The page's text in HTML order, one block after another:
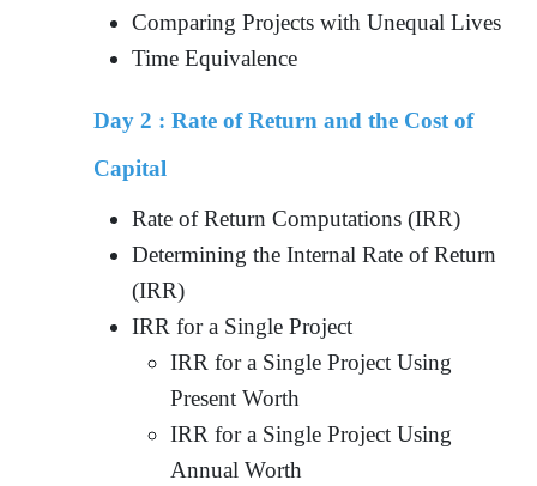
Comparing Projects with Unequal Lives
Time Equivalence
Day 2 :Rate of Return and the Cost of
Capital
Rate of Return Computations (IRR)
Determining the Internal Rate of Return
(IRR)
IRR for a Single Project
IRR for a Single Project Using
Present Worth
IRR for a Single Project Using
Annual Worth